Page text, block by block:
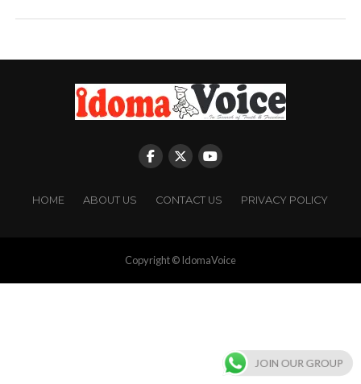
HOME ABOUT US CONTACT US PRIVACY POLICY
Copyright © IdomaVoice
JOIN OUR GROUP